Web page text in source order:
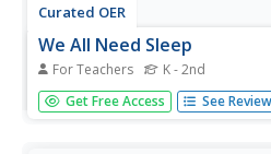
Curated OER
We All Need Sleep
For Teachers K - 2nd
Students examine and discuss
good night's sleep everyday.
Get Free Access See Review